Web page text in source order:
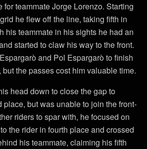
for teammate Jorge Lorenzo. Starting
he flew off the line, taking fifth in
his teammate in his sights he had an
started to claw his way to the front.
and Pol Espargarò to finish
the passes cost him valuable time.
head down to close the gap to
place, but was unable to join the front-
riders to spar with, he focused on
the rider in fourth place and crossed
his teammate, claiming his fifth